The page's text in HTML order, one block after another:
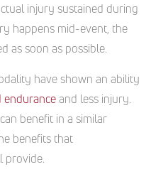
injury sustained during
happens mid-event, the
as soon as possible.
have shown an ability
enduranceand less injury.
benefit in a similar
benefits that
provide.